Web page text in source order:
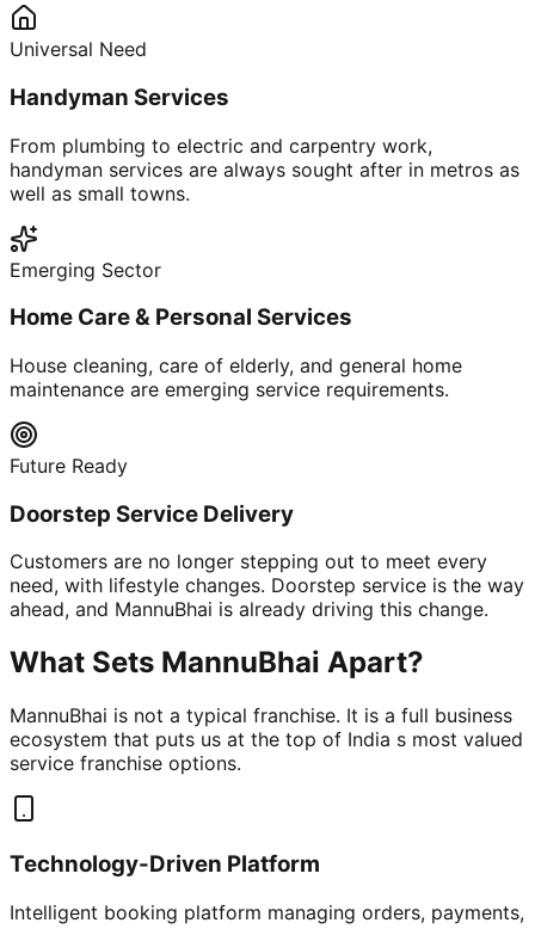
Universal Need
Handyman Services
From plumbing to electric and carpentry work,
handyman services are always sought after in metros as
well as small towns.
Emerging Sector
Home Care & Personal Services
House cleaning, care of elderly, and general home
maintenance are emerging service requirements.
Future Ready
Doorstep Service Delivery
Customers are no longer stepping out to meet every
need, with lifestyle changes. Doorstep service is the way
ahead, and MannuBhai is already driving this change.
What Sets MannuBhai Apart?
MannuBhai is not a typical franchise. It is a full business
ecosystem that puts us at the top of India s most valued
service franchise options.
Technology-Driven Platform
Intelligent booking platform managing orders, payments,